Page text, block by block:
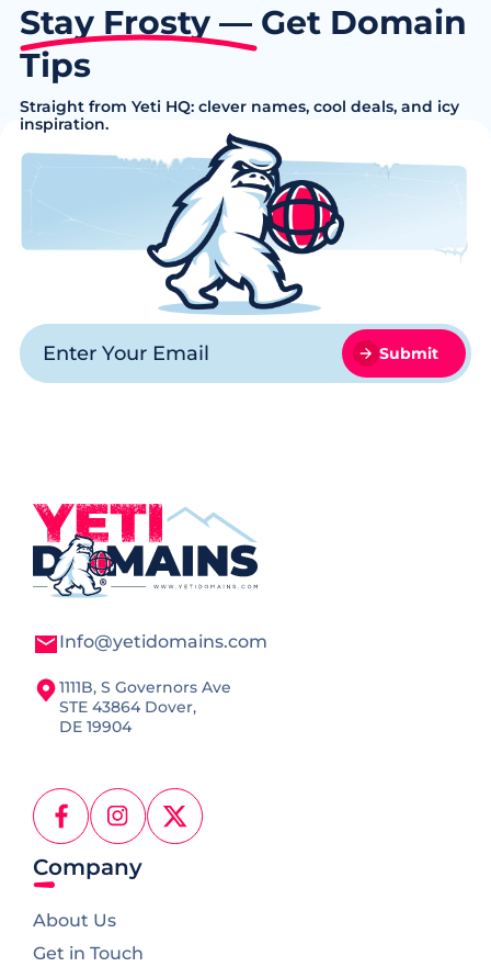
Stay Frosty — Get Domain
Tips
Straight from Yeti HQ: clever names, cool deals, and icy
inspiration.
Submit
Info@yetidomains.com
1111B, S Governors Ave
STE 43864 Dover,
DE 19904
FacebookInstagram
Company
About Us
Get in Touch